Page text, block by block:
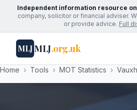
Independent information resource
company, solicitor or financial adviser.
or provide advice. Full
MLJMLJ.org.uk
Home › Tools › MOT Statistics ›